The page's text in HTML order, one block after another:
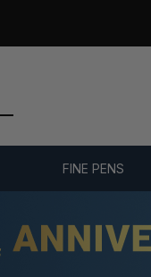
FINE PENS